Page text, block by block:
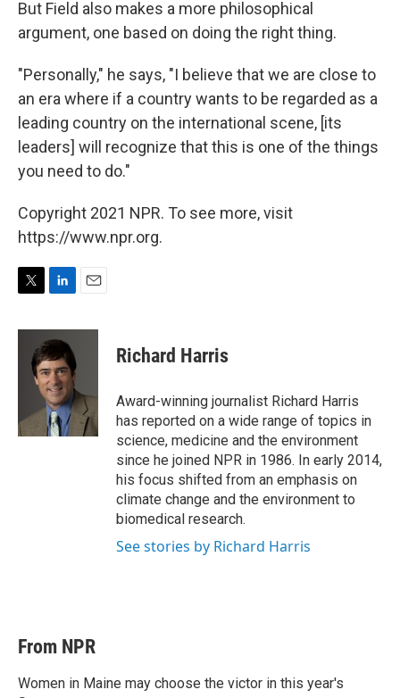
But Field also makes a more philosophical
argument, one based on doing the right thing.
"Personally," he says, "I believe that we are close to
an era where if a country wants to be regarded as a
leading country on the international scene, [its
leaders] will recognize that this is one of the things
you need to do."
Copyright 2021 NPR. To see more, visit
https://www.npr.org.
i
n
k
e
d
I
n
a
Richard Harris
Award-winning journalist Richard Harris
has reported on a wide range of topics in
science, medicine and the environment
since he joined NPR in 1986. In early 2014,
his focus shifted from an emphasis on
climate change and the environment to
biomedical research.
See stories by Richard Harris
From NPR
Women in Maine may choose the victor in this year's